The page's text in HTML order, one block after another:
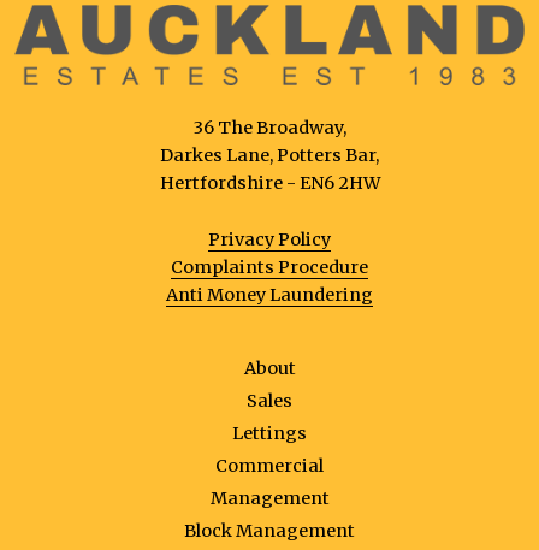
36 The Broadway,
Darkes Lane, Potters Bar,
Hertfordshire - EN6 2HW
Privacy Policy
Complaints Procedure
Anti Money Laundering
About
Sales
Lettings
Commercial
Management
Block Management